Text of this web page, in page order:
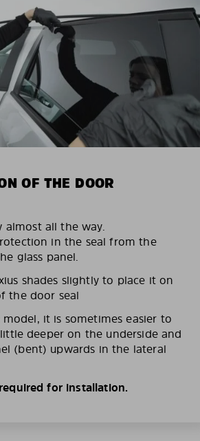
OF THE DOOR
all the way.
in the seal from the
glass panel.
shades slightly to place it on
the door seal
it is sometimes easier to
deeper on the underside and
(bent) upwards in the lateral
for installation.